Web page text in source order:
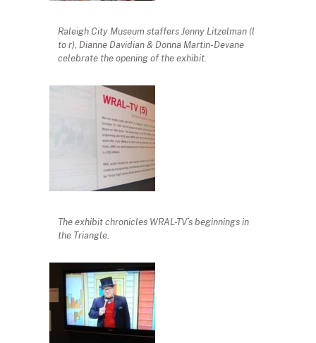
Raleigh City Museum staffers Jenny Litzelman (l
to r), Dianne Davidian & Donna Martin-Devane
celebrate the opening of the exhibit.
The exhibit chronicles WRAL-TV’s beginnings in
the Triangle.